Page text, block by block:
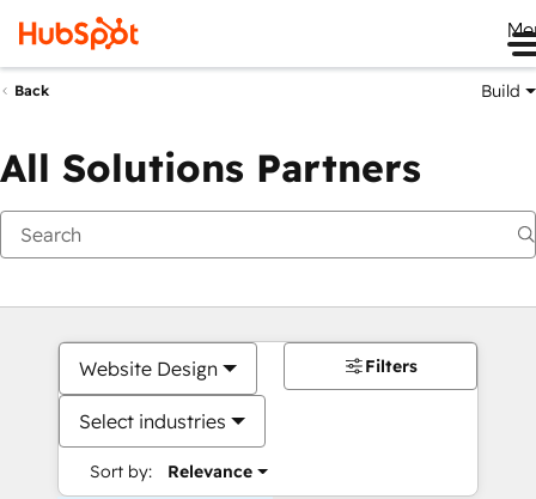
Back Build
All Solutions Partners
Website Design
Select industries
Sort by: Relevance
Filters